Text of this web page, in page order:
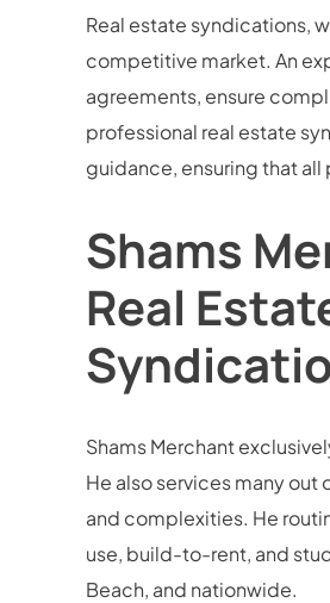
Real estate syndications,
competitive market. An
agreements, ensure
professional real estate
guidance, ensuring that
Shams
Real
Shams Merchant
He also services many
and complexities. He
use, build-to-rent, and
Beach, and nationwide.